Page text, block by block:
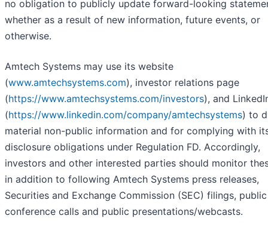
no obligation to publicly update forward-looking
whether as a result of new information, future events, or
otherwise.
Amtech Systems may use its website
(www.amtechsystems.com), investor relations page
(https://www.amtechsystems.com/investors), and
(https://www.linkedin.com/company/amtechsystems) to
material non-public information and for complying with
disclosure obligations under Regulation FD. Accordingly,
investors and other interested parties should monitor
in addition to following Amtech Systems press releases,
Securities and Exchange Commission (SEC) filings, public
conference calls and public presentations/webcasts.